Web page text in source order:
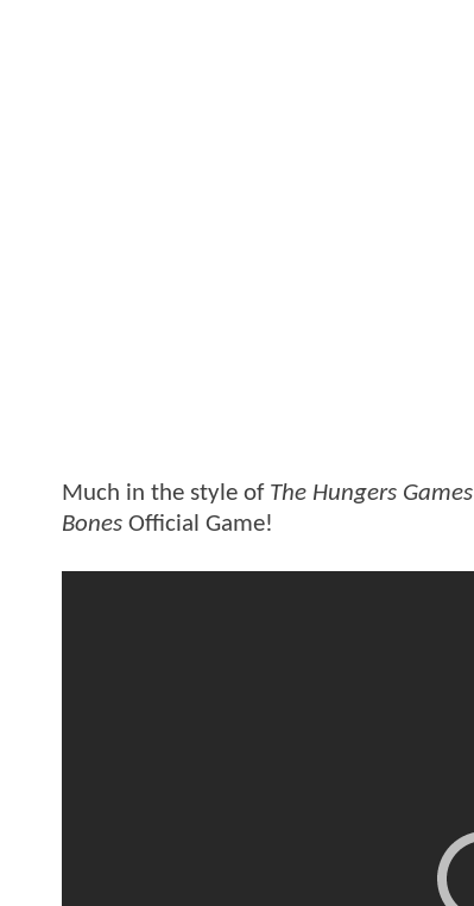
Much in the style of The Hungers Games
Bones Official Game!